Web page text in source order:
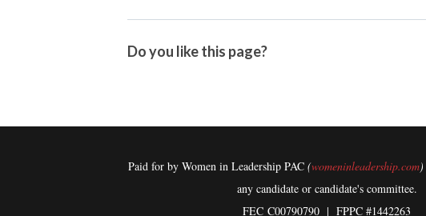
Do you like this page?
Paid for by Women in Leadership PAC(womeninleadership.com)
any candidate or candidate's committee.
FECC00790790 | FPPC #1442263